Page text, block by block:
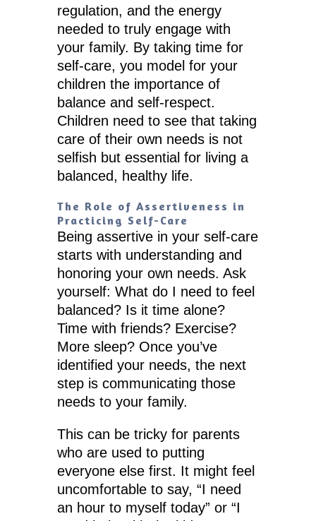
regulation, and the energy
needed to truly engage with
your family. By taking time for
self-care, you model for your
children the importance of
balance and self-respect.
Children need to see that taking
care of their own needs is not
selfish but essential for living a
balanced, healthy life.
The Role of Assertiveness in
Practicing Self-Care
Being assertive in your self-care
starts with understanding and
honoring your own needs. Ask
yourself: What do I need to feel
balanced? Is it time alone?
Time with friends? Exercise?
More sleep? Once you’ve
identified your needs, the next
step is communicating those
needs to your family.
This can be tricky for parents
who are used to putting
everyone else first. It might feel
uncomfortable to say, “I need
an hour to myself today” or “I